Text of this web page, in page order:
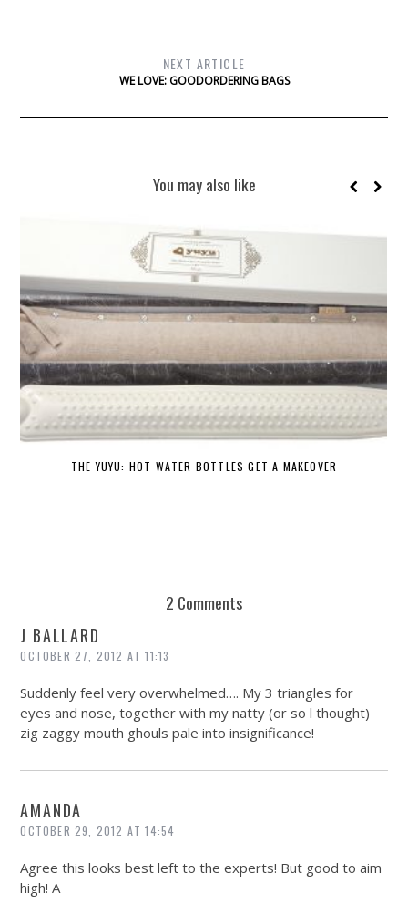
NEXT ARTICLE
WE LOVE: GOODORDERING BAGS
You may also like
THE YUYU: HOT WATER BOTTLES GET A MAKEOVER
2 Comments
J BALLARD
OCTOBER 27, 2012 AT 11:13
Suddenly feel very overwhelmed…. My 3 triangles for
eyes and nose, together with my natty (or so l thought)
zig zaggy mouth ghouls pale into insignificance!
AMANDA
OCTOBER 29, 2012 AT 14:54
Agree this looks best left to the experts! But good to aim
high! A